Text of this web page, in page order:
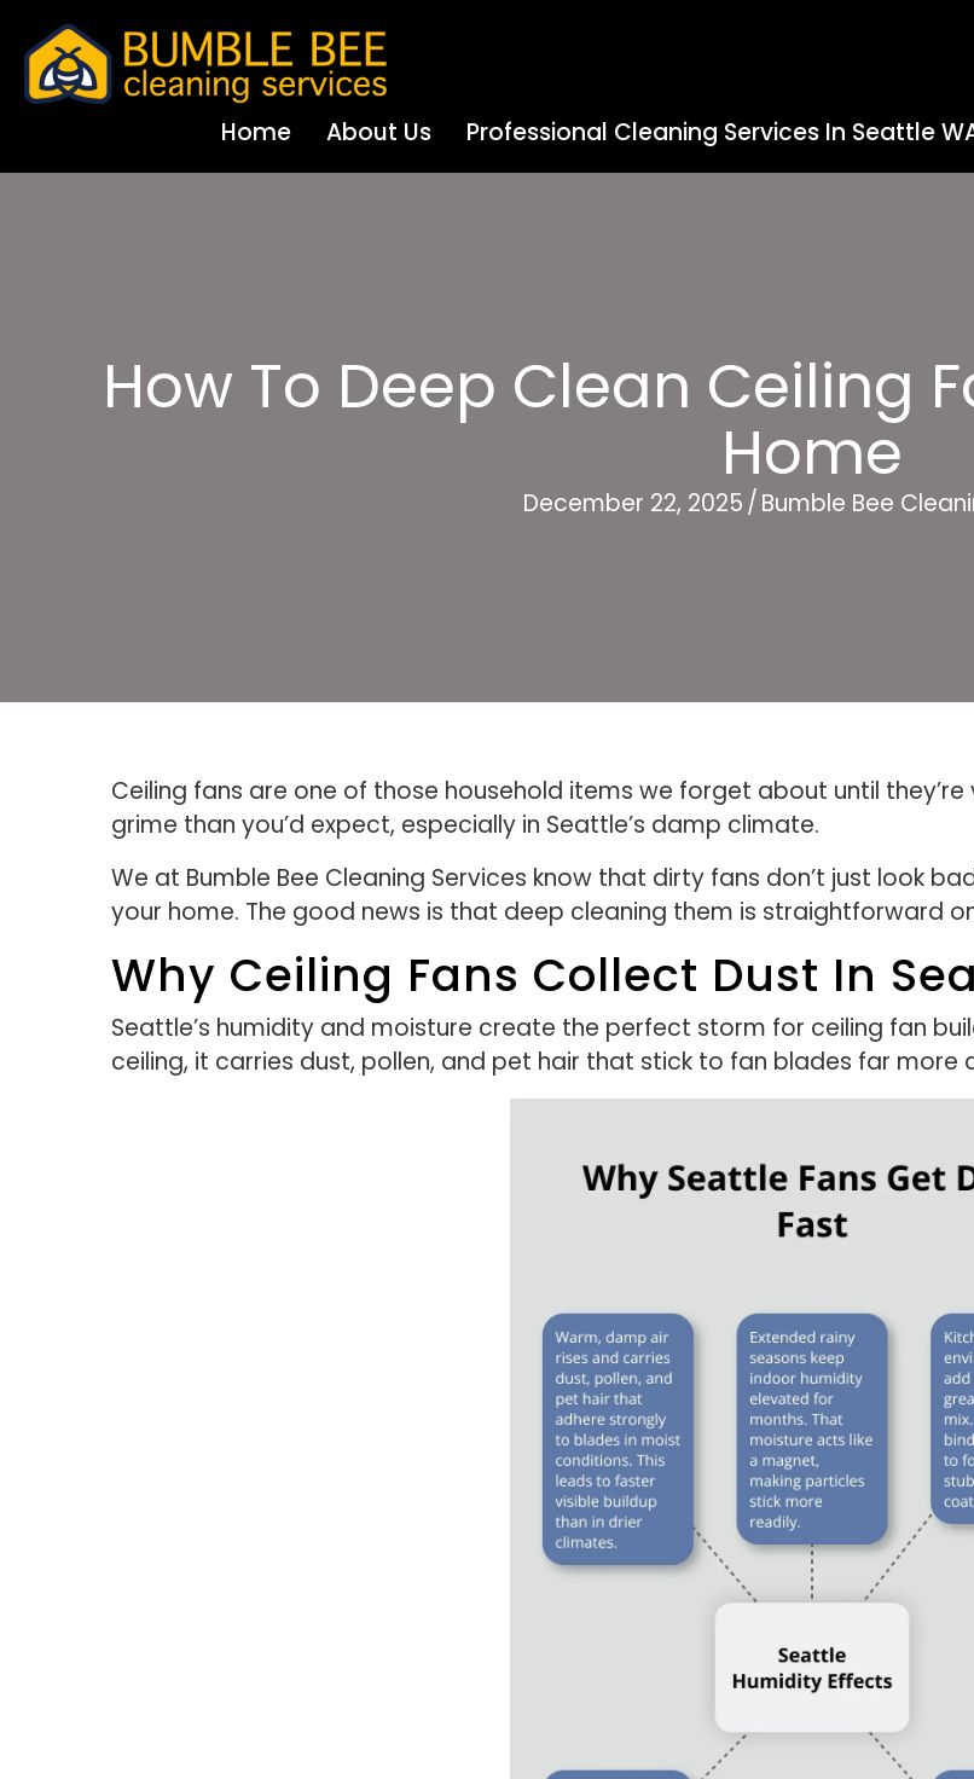
Home About Us Professional Cleaning Services In Seattle
How To Deep Clean Ceiling
Home
December 22, 2025/ Bumble Bee
Ceiling fans are one of those household items we forget about until
grime than you’d expect, especially in Seattle’s damp climate.
We at Bumble Bee Cleaning Services know that dirty fans don’t just look
your home. The good news is that deep cleaning them is straightforward
Why Ceiling Fans Collect Dust In
Seattle’s humidity and moisture create the perfect storm for ceiling fan
ceiling, it carries dust, pollen, and pet hair that stick to fan blades far more